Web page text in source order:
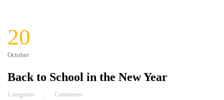
20
October
Back to School in the New Year
Categories
Comments